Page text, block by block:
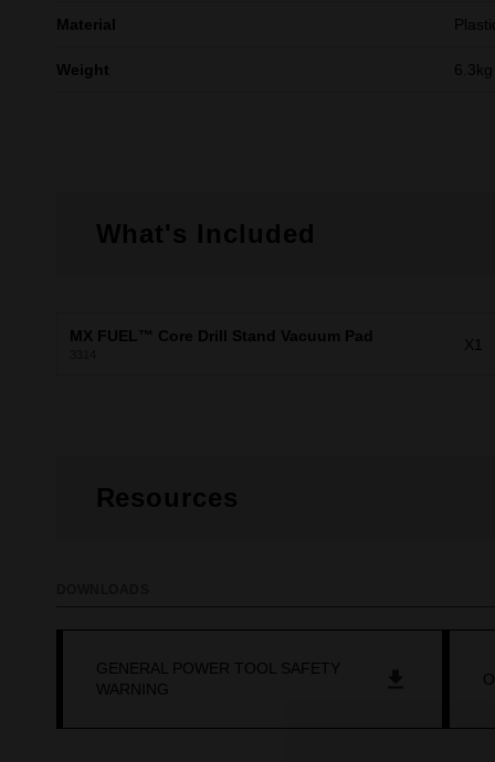
Material
Weight 6.3kg
What's Included
MX FUEL™ Core Drill Stand Vacuum Pad X1
Resources
GENERAL POWER TOOL SAFETY
WARNING